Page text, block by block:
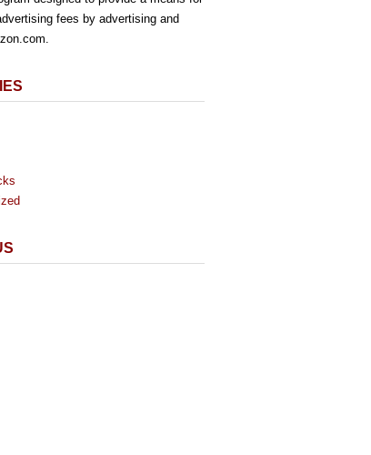
fees by advertising and